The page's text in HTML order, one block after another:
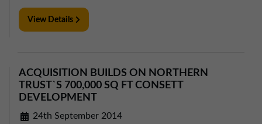
North West Office
01257 238666
Scotland Office
01324 489583
scotland@northerntrust.co.uk
View Details
ACQUISITION BUILDS ON NORTHERN
TRUST`S 700,000 SQ FT CONSETT
DEVELOPMENT
24th September 2014